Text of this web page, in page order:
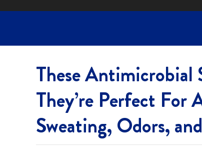
These Antimicrobial
They’re Perfect For
Sweating, Odors,